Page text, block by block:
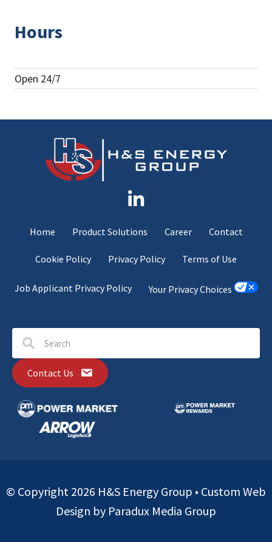
Hours
Open 24/7
Home Product Solutions Career Contact
Cookie Policy Privacy Policy Terms of Use
Job Applicant Privacy Policy Your Privacy Choices
Contact Us
© Copyright 2026 H&S Energy Group • Custom Web
Design by Paradux Media Group